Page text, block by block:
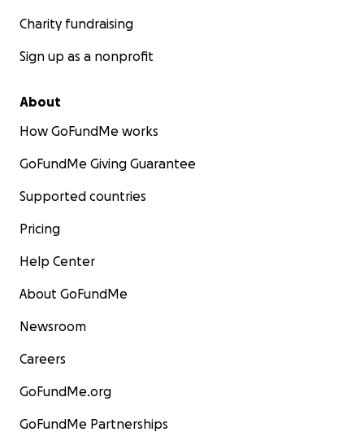
Charity fundraising
Sign up as a nonprofit
About
How GoFundMe works
GoFundMe Giving Guarantee
Supported countries
Pricing
Help Center
About GoFundMe
Newsroom
Careers
GoFundMe.org
GoFundMe Partnerships